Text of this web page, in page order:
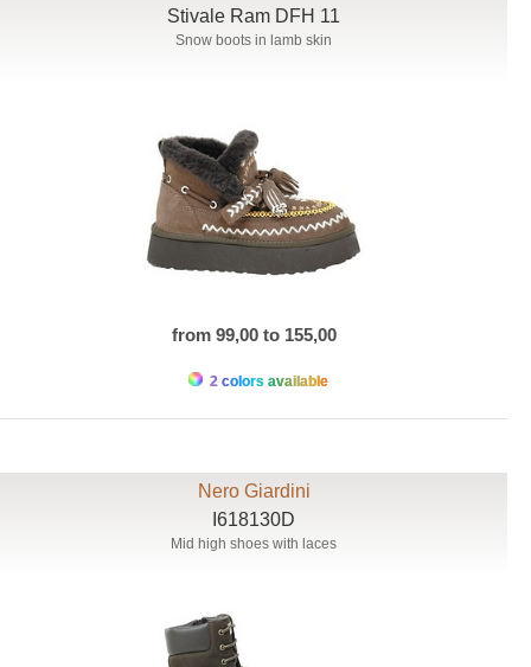
Stivale Ram DFH 11
Snow boots in lamb skin
from 99,00 to 155,00
2 colors available
Nero Giardini
I618130D
Mid high shoes with laces